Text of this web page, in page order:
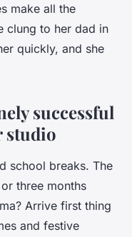
make all the
clung to her dad in
quickly, and she
successful
studio
school breaks. The
three months
Arrive first thing
and festive